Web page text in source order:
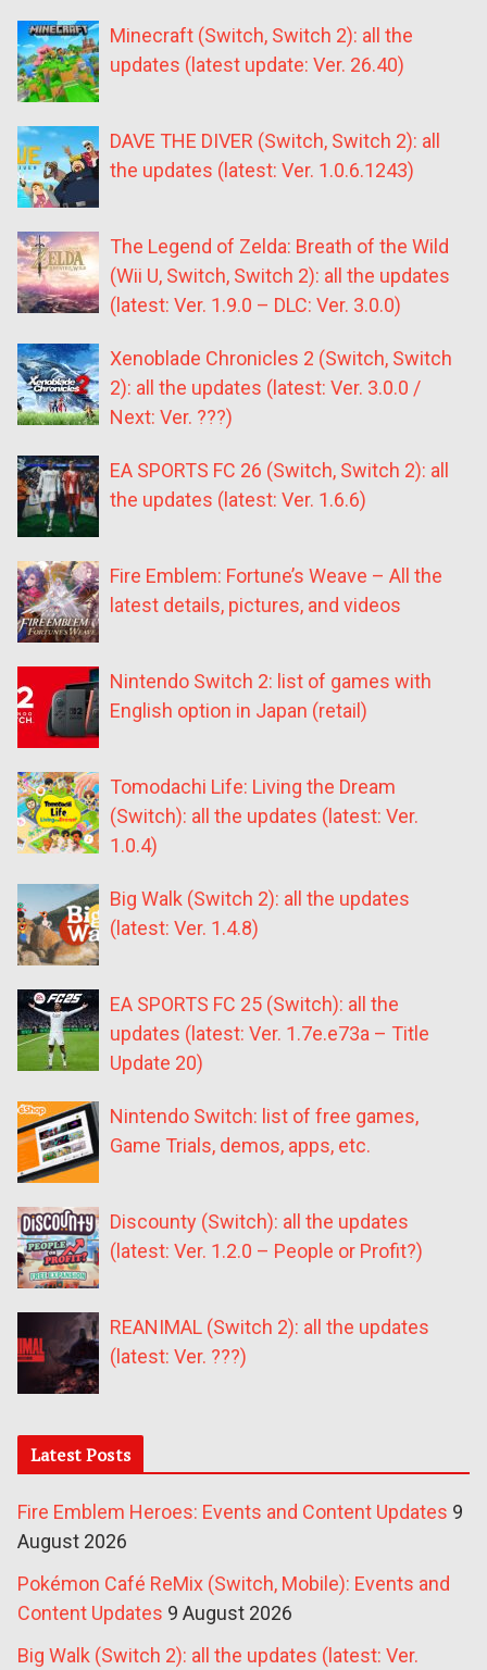
Minecraft (Switch, Switch 2): all the
updates (latest update: Ver. 26.40)
DAVE THE DIVER (Switch, Switch 2): all
the updates (latest: Ver. 1.0.6.1243)
The Legend of Zelda: Breath of the Wild
(Wii U, Switch, Switch 2): all the updates
(latest: Ver. 1.9.0 – DLC: Ver. 3.0.0)
Xenoblade Chronicles 2 (Switch, Switch
2): all the updates (latest: Ver. 3.0.0 /
Next: Ver. ???)
EA SPORTS FC 26 (Switch, Switch 2): all
the updates (latest: Ver. 1.6.6)
Fire Emblem: Fortune’s Weave – All the
latest details, pictures, and videos
Nintendo Switch 2: list of games with
English option in Japan (retail)
Tomodachi Life: Living the Dream
(Switch): all the updates (latest: Ver.
1.0.4)
Big Walk (Switch 2): all the updates
(latest: Ver. 1.4.8)
EA SPORTS FC 25 (Switch): all the
updates (latest: Ver. 1.7e.e73a – Title
Update 20)
Nintendo Switch: list of free games,
Game Trials, demos, apps, etc.
Discounty (Switch): all the updates
(latest: Ver. 1.2.0 – People or Profit?)
REANIMAL (Switch 2): all the updates
(latest: Ver. ???)
Latest Posts
Fire Emblem Heroes: Events and Content Updates 9
August 2026
Pokémon Café ReMix (Switch, Mobile): Events and
Content Updates 9 August 2026
Big Walk (Switch 2): all the updates (latest: Ver.